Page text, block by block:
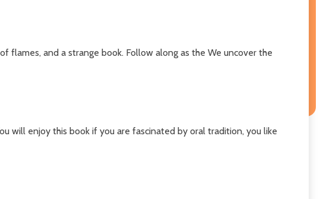
and a strange book. Follow along as the We uncover the
will enjoy this book if you are fascinated by oral tradition, you like